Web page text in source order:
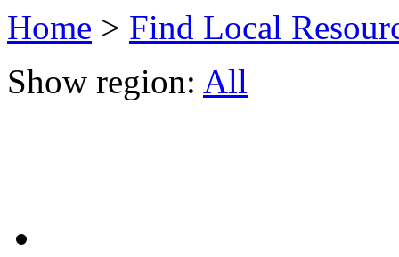
Home > Find Local
Show region: All